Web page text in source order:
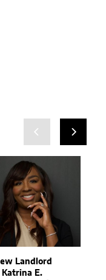
Landlord
Katrina E.